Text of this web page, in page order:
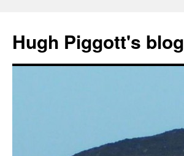
content
Hugh Piggott's blog